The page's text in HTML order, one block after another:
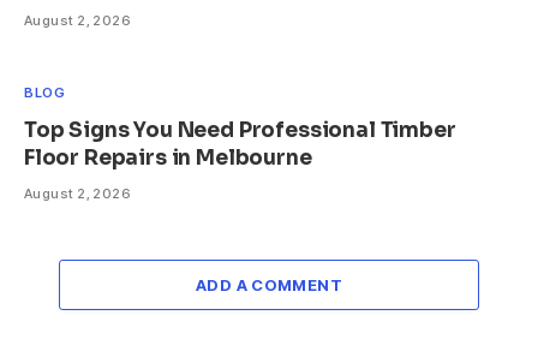
August 2, 2026
BLOG
Top Signs You Need Professional Timber
Floor Repairs in Melbourne
August 2, 2026
ADD A COMMENT